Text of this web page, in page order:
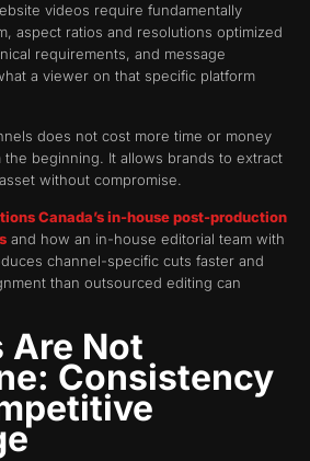
videos require fundamentally
aspect ratios and resolutions optimized
requirements, and message
a viewer on that specific platform
does not cost more time or money
beginning. It allows brands to extract
without compromise.
Canada’s in-house post-production
and how an in-house editorial team with
channel-specific cuts faster and
than outsourced editing can
Are Not
Consistency